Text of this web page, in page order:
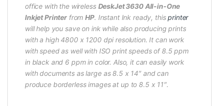
office with the wireless DeskJet 3630 All-in-One
Inkjet Printer fromHP. Instant Ink ready, thisprinter
will help you save on ink while also producing prints
with a high 4800 x 1200 dpi resolution. It can work
with speed as well with ISO print speeds of 8.5 ppm
in black and 6 ppm in color. Also, it can easily work
with documents as large as 8.5 x 14″ and can
produce borderless images at up to 8.5 x 11″.